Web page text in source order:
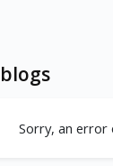
Sorry, an error